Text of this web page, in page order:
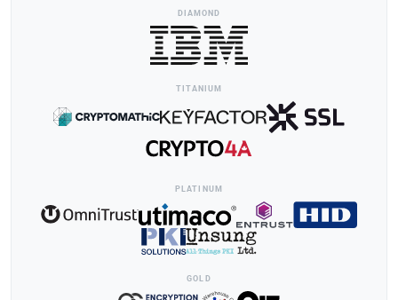
DIAMOND
TITANIUM
PLATINUM
GOLD